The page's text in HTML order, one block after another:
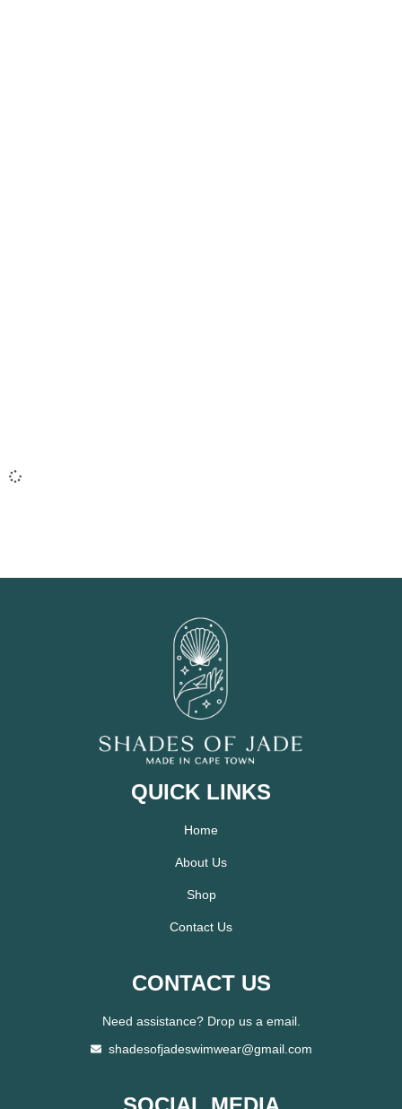
QUICK LINKS
Home
About Us
Shop
Contact Us
CONTACT US
Need assistance? Drop us a email.
shadesofjadeswimwear@gmail.com